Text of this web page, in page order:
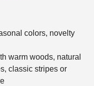
colors, novelty
warm woods, natural
classic stripes or